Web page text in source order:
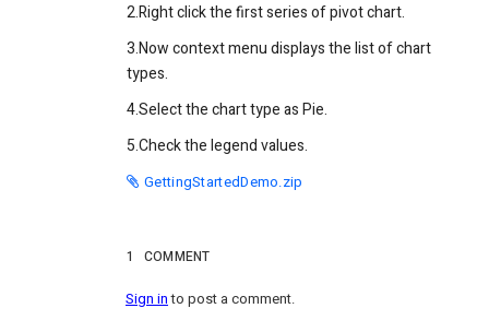
2.Right click the first series of pivot chart.
3.Now context menu displays the list of chart
types.
4.Select the chart type as Pie.
5.Check the legend values.
GettingStartedDemo.zip
1 COMMENT
Sign into post a comment.